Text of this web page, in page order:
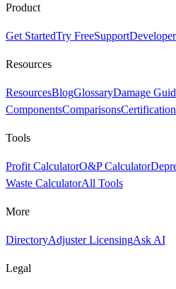
Product
Get StartedTry FreeSupport
Resources
ResourcesBlogGlossaryDamage
ComponentsComparisons
Tools
Profit CalculatorO&P Calculator
Waste CalculatorAll Tools
More
DirectoryAdjuster LicensingAsk AI
Legal